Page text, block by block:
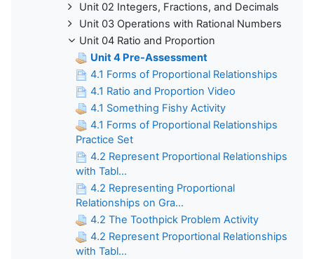
Unit 02 Integers, Fractions, and Decimals
Unit 03 Operations with Rational Numbers
Unit 04 Ratio and Proportion
Unit 4 Pre-Assessment
4.1 Forms of Proportional Relationships
4.1 Ratio and Proportion Video
4.1 Something Fishy Activity
4.1 Forms of Proportional Relationships
Practice Set
4.2 Represent Proportional Relationships
with Tabl...
4.2 Representing Proportional
Relationships on Gra...
4.2 The Toothpick Problem Activity
4.2 Represent Proportional Relationships
with Tabl...